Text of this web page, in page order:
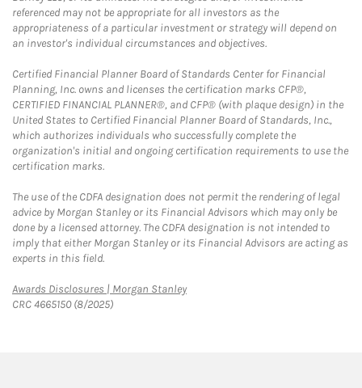
referenced may not be appropriate for all investors as the
appropriateness of a particular investment or strategy will depend on
an investor's individual circumstances and objectives.
Certified Financial Planner Board of Standards Center for Financial
Planning, Inc. owns and licenses the certification marks CFP®,
CERTIFIED FINANCIAL PLANNER®, and CFP® (with plaque design) in the
United States to Certified Financial Planner Board of Standards, Inc.,
which authorizes individuals who successfully complete the
organization's initial and ongoing certification requirements to use the
certification marks.
The use of the CDFA designation does not permit the rendering of legal
advice by Morgan Stanley or its Financial Advisors which may only be
done by a licensed attorney. The CDFA designation is not intended to
imply that either Morgan Stanley or its Financial Advisors are acting as
experts in this field.
Awards Disclosures | Morgan StanleyLink Opens in New Tab
CRC 4665150 (8/2025)